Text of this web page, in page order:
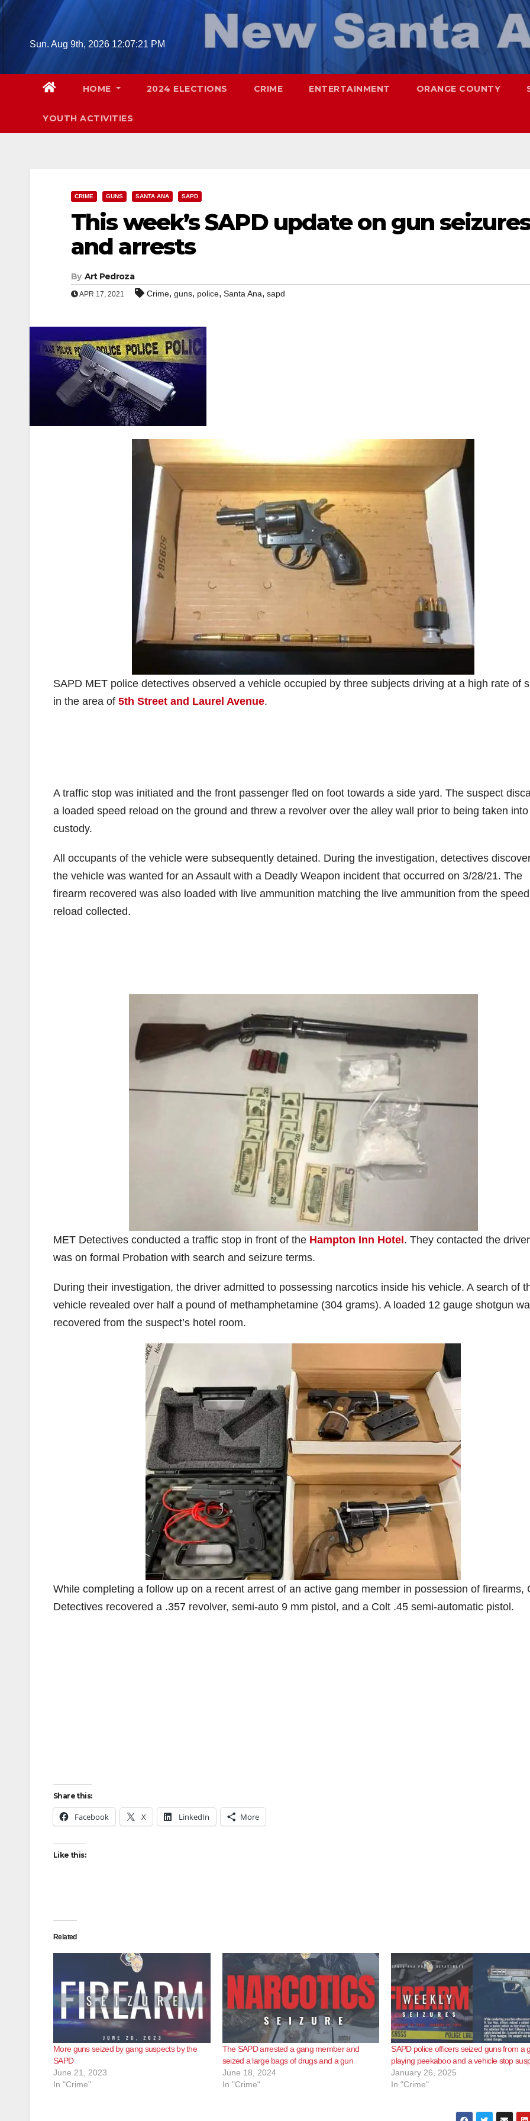
Skip
Sun. Aug 9th, 2026 12:07:22 PM
HOME 2024 ELECTIONS CRIME ENTERTAINMENT ORANGE COUNTY
YOUTH ACTIVITIES
CRIME GUNS SANTA ANA SAPD
This week’s SAPD update on gun seizures
and arrests
By Art Pedroza
APR 17, 2021 Crime, guns, police, Santa Ana, sapd
SAPD MET police detectives observed a vehicle occupied by three subjects driving at a high rate of
in the area of 5th Street and Laurel Avenue.
A traffic stop was initiated and the front passenger fled on foot towards a side yard. The suspect
a loaded speed reload on the ground and threw a revolver over the alley wall prior to being taken into
custody.
All occupants of the vehicle were subsequently detained. During the investigation, detectives
the vehicle was wanted for an Assault with a Deadly Weapon incident that occurred on 3/28/21. The
firearm recovered was also loaded with live ammunition matching the live ammunition from the speed
reload collected.
MET Detectives conducted a traffic stop in front of the Hampton Inn Hotel . They contacted the
was on formal Probation with search and seizure terms.
During their investigation, the driver admitted to possessing narcotics inside his vehicle. A search of
vehicle revealed over half a pound of methamphetamine (304 grams). A loaded 12 gauge shotgun
recovered from the suspect’s hotel room.
While completing a follow up on a recent arrest of an active gang member in possession of firearms,
Detectives recovered a .357 revolver, semi-auto 9 mm pistol, and a Colt .45 semi-automatic pistol.
Share this:
Facebook X LinkedIn More
Like this:
Related
More guns seized by gang suspects by the
SAPD
June 21, 2023
In "Crime"
The SAPD arrested a gang member and
seized a large bags of drugs and a gun
June 18, 2024
In "Crime"
SAPD police officers seized guns from a
playing peekaboo and a vehicle stop
January 26, 2025
In "Crime"